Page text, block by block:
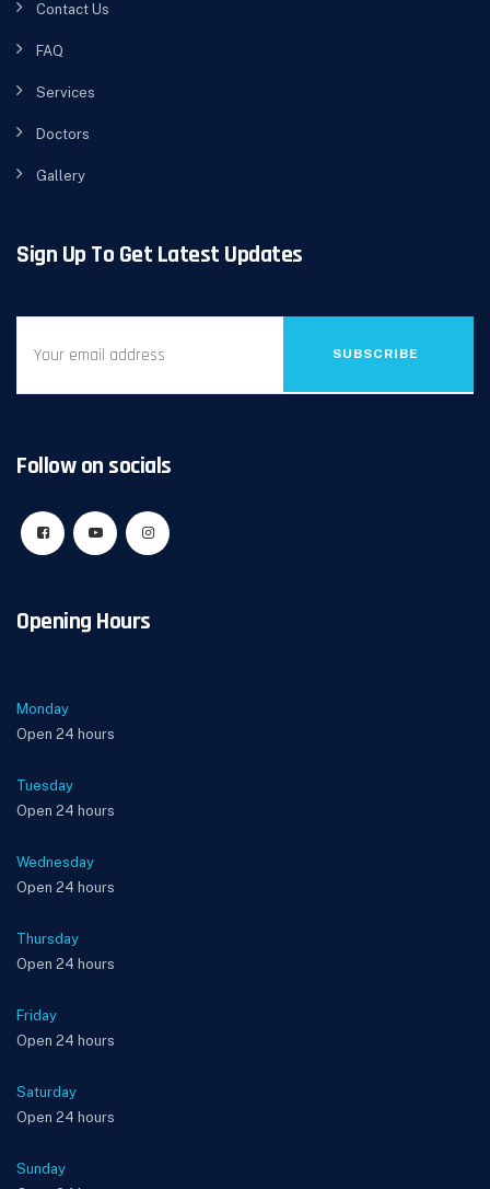
Contact Us
FAQ
Services
Doctors
Gallery
Sign Up To Get Latest Updates
SUBSCRIBE
Follow on socials
Opening Hours
Monday
Open 24 hours
Tuesday
Open 24 hours
Wednesday
Open 24 hours
Thursday
Open 24 hours
Friday
Open 24 hours
Saturday
Open 24 hours
Sunday